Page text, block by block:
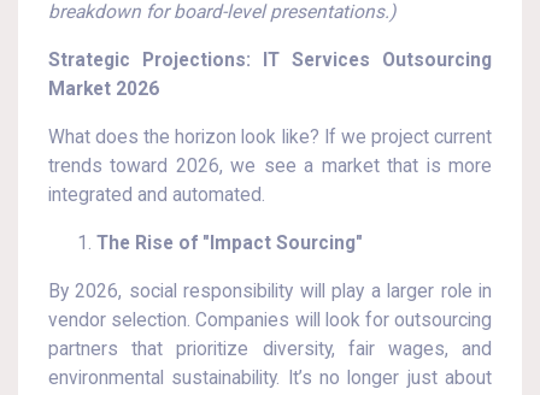
breakdown for board-level presentations.)
Strategic Projections: IT Services Outsourcing
Market 2026
What does the horizon look like? If we project current
trends toward 2026, we see a market that is more
integrated and automated.
The Rise of "Impact Sourcing"
By 2026, social responsibility will play a larger role in
vendor selection. Companies will look for outsourcing
partners that prioritize diversity, fair wages, and
environmental sustainability. It’s no longer just about